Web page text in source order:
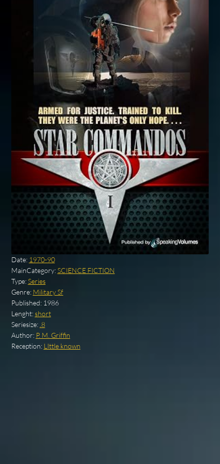
Date: 1970-90
MainCategory:SCIENCE FICTION
Type:Series
Genre: Military Sf
Published: 1986
Lenght:short
Seriesize: .8
Author: P. M. Griffin
Reception: LIttle known